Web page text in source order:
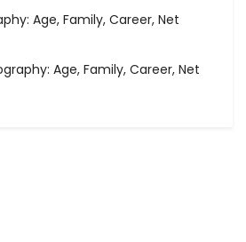
Age, Family, Career, Net
Age, Family, Career, Net